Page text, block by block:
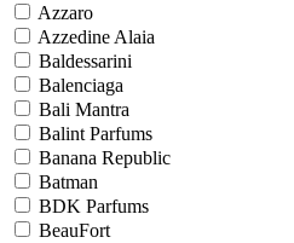
Azzaro
Azzedine Alaia
Baldessarini
Balenciaga
Bali Mantra
Balint Parfums
Banana Republic
Batman
BDK Parfums
BeauFort